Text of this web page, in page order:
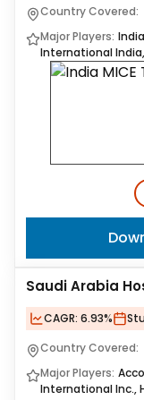
Country Covered:
Major Players:
International
Saudi Arabia
CAGR: 6.93%
Country Covered:
Major Players:
International Inc.,